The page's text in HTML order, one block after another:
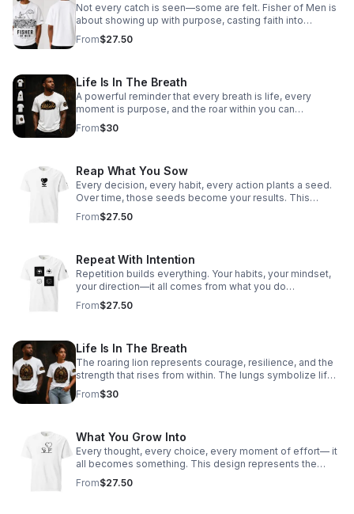
Not every catch is seen—some are felt. Fisher of Men is
about showing up with purpose, casting faith into
everyday moments, and reaching hearts beyond what
the eye can see. Every interaction, every word, every
From$27.50
Life Is In The Breath
A powerful reminder that every breath is life, every
moment is purpose, and the roar within you can
overcome anything.
From$30
Reap What You Sow
Every decision, every habit, every action plants a seed.
Over time, those seeds become your results. This
design is about ownership—choosing what you plant
today so you can stand confidently in what you harvest
From$27.50
Repeat With Intention
Repetition builds everything. Your habits, your mindset,
your direction—it all comes from what you do
consistently. This design is about choosing your patterns
on purpose. Not by default. Not by pressure. But by
From$27.50
Life Is In The Breath
The roaring lion represents courage, resilience, and the
strength that rises from within. The lungs symbolize life
itself — every breath carrying purpose, power, and the
reminder that as long as you are breathing, your story is
From$30
What You Grow Into
Every thought, every choice, every moment of effort— it
all becomes something. This design represents the
journey of growth from the inside out. What you invest in
today shapes who you become tomorrow.
From$27.50